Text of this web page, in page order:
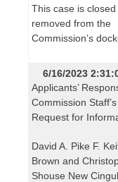
This case is closed
removed from the
Commission’s
6/16/2023
Applicants’
Commission
Request for
David A. Pike F.
Brown and
Shouse New